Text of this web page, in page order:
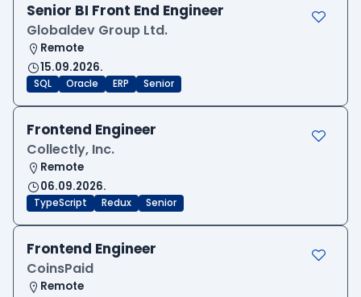
Senior BI Front End Engineer
Globaldev Group Ltd.
Remote
15.09.2026.
SQL Oracle ERP Senior
Frontend Engineer
Collectly, Inc.
Remote
06.09.2026.
TypeScript Redux Senior
Frontend Engineer
CoinsPaid
Remote